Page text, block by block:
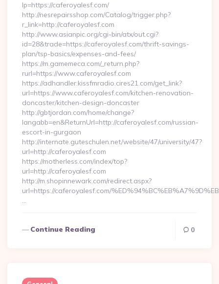
lp=https://caferoyalesf.com/
http://nesrepairsshop.com/Catalog/trigger.php?
r_link=http://caferoyalesf.com
http://www.asianpic.org/cgi-bin/atx/out.cgi?
id=28&trade=https://caferoyalesf.com/thrift-savings-
plan/tsp-basics/expenses-and-fees/
https://m.gamemeca.com/_return.php?
rurl=https://www.caferoyalesf.com
https://adhandler.kissfmradio.cires21.com/get_link?
url=https://www.caferoyalesf.com/kitchen-renovation-
doncaster/kitchen-design-doncaster
http://gbtjordan.com/home/change?
langabb=en&ReturnUrl=http://caferoyalesf.com/russian-
escort-in-gurgaon
http://internate.guteschulen.net/website/47/university/47?
url=http://caferoyalesf.com
https://motherless.com/index/top?
url=http://caferoyalesf.com
http://m.shopinnewark.com/redirect.aspx?
url=https://caferoyalesf.com/
…
Continue Reading 0